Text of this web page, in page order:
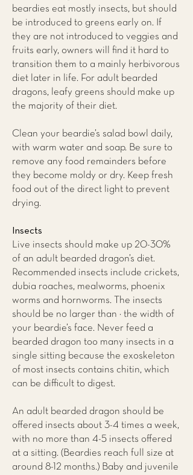
beardies eat mostly insects, but should
be introduced to greens early on. If
they are not introduced to veggies and
fruits early, owners will find it hard to
transition them to a mainly herbivorous
diet later in life. For adult bearded
dragons, leafy greens should make up
the majority of their diet.
Clean your beardie’s salad bowl daily,
with warm water and soap. Be sure to
remove any food remainders before
they become moldy or dry. Keep fresh
food out of the direct light to prevent
drying.
Insects
Live insects should make up 20-30%
of an adult bearded dragon’s diet.
Recommended insects include crickets,
dubia roaches, mealworms, phoenix
worms and hornworms. The insects
should be no larger than ½ the width of
your beardie’s face. Never feed a
bearded dragon too many insects in a
single sitting because the exoskeleton
of most insects contains chitin, which
can be difficult to digest.
An adult bearded dragon should be
offered insects about 3-4 times a week,
with no more than 4-5 insects offered
at a sitting. (Beardies reach full size at
around 8-12 months.) Baby and juvenile